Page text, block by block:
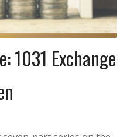
1031 Exchange